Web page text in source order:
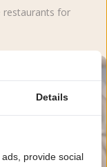
restaurants for
Details
provide social